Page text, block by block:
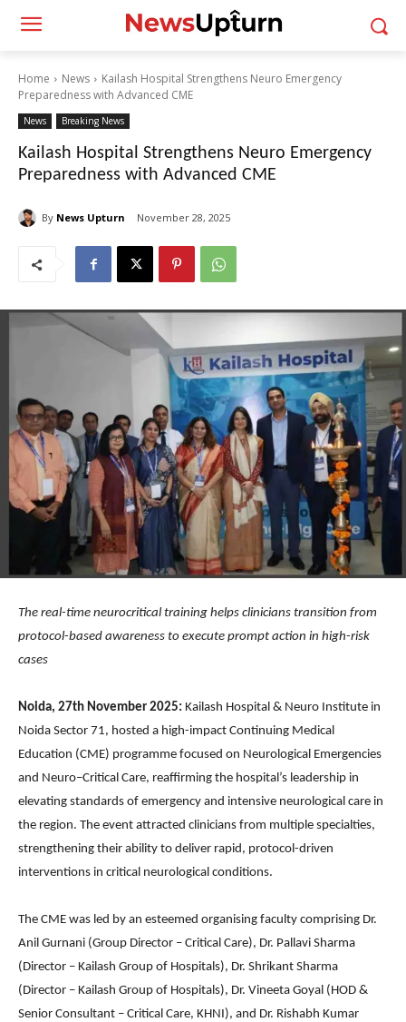
Home News
Kailash Hospital Strengthens Neuro Emergency
Preparedness with Advanced CME
News Breaking News
Kailash Hospital Strengthens Neuro Emergency
Preparedness with Advanced CME
By News Upturn November 28, 2025
The real-time neurocritical training helps clinicians transition from
protocol-based awareness to execute prompt action in high-risk
cases
Noida, 27th November 2025: Kailash Hospital & Neuro Institute in
Noida Sector 71, hosted a high-impact Continuing Medical
Education (CME) programme focused on Neurological Emergencies
and Neuro–Critical Care, reaffirming the hospital’s leadership in
elevating standards of emergency and intensive neurological care in
the region. The event attracted clinicians from multiple specialties,
strengthening their ability to deliver rapid, protocol-driven
interventions in critical neurological conditions.
The CME was led by an esteemed organising faculty comprising Dr.
Anil Gurnani (Group Director – Critical Care), Dr. Pallavi Sharma
(Director – Kailash Group of Hospitals), Dr. Shrikant Sharma
(Director – Kailash Group of Hospitals), Dr. Vineeta Goyal (HOD &
Senior Consultant – Critical Care, KHNI), and Dr. Rishabh Kumar